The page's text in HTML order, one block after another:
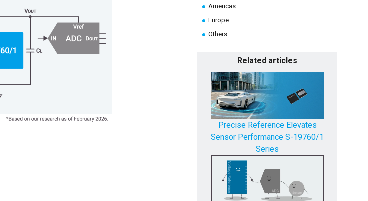
Americas
Europe
Others
Related articles
Precise Reference Elevates
Sensor Performance S-19760/1
Series